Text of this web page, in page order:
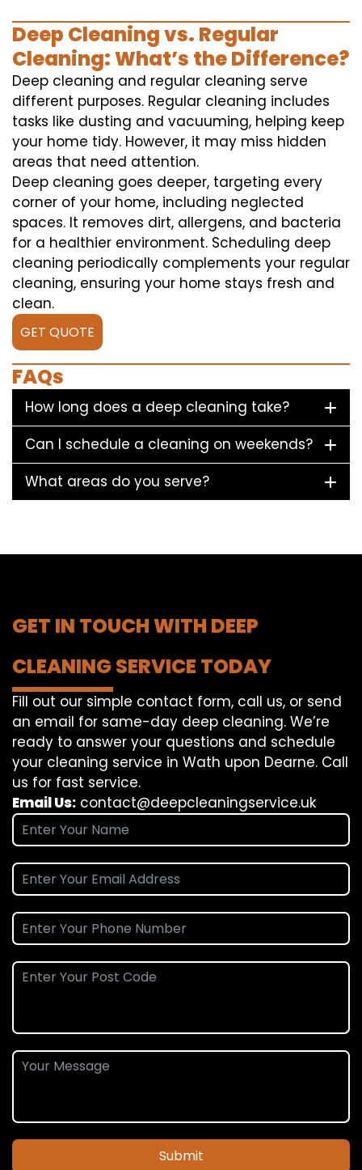
Deep Cleaning vs. Regular
Cleaning: What’s the Difference?
Deep cleaning and regular cleaning serve
different purposes. Regular cleaning includes
tasks like dusting and vacuuming, helping keep
your home tidy. However, it may miss hidden
areas that need attention.
Deep cleaning goes deeper, targeting every
corner of your home, including neglected
spaces. It removes dirt, allergens, and bacteria
for a healthier environment. Scheduling deep
cleaning periodically complements your regular
cleaning, ensuring your home stays fresh and
clean.
GET QUOTE
FAQs
How long does a deep cleaning take?
Can I schedule a cleaning on weekends?
What areas do you serve?
GET IN TOUCH WITH DEEP
CLEANING SERVICE TODAY
Fill out our simple contact form, call us, or send
an email for same-day deep cleaning. We’re
ready to answer your questions and schedule
your cleaning service in Wath upon Dearne. Call
us for fast service.
Email Us: contact@deepcleaningservice.uk
Submit